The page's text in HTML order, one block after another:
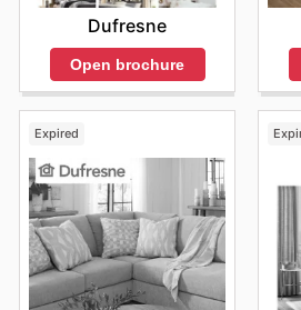
Dufresne
Open brochure
Expired